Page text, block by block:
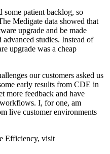
some patient backlog, so
Medigate data showed that
upgrade and be made
studies. Instead of
upgrade was a cheap
our customers asked us
early results from CDE in
more feedback and have
I, for one, am
live customer environments
Efficiency, visit